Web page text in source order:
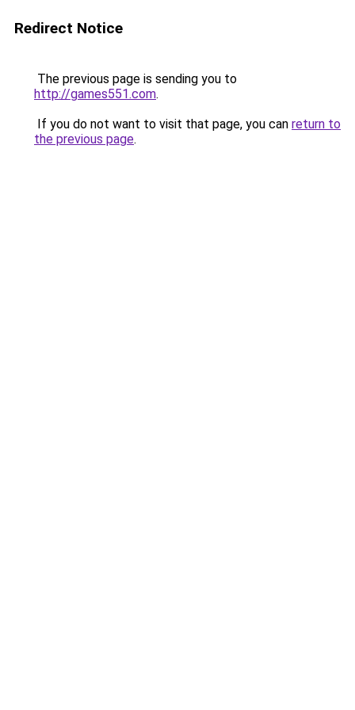
Redirect Notice
The previous page is sending you to
http://games551.com.
If you do not want to visit that page, you can return to
the previous page.